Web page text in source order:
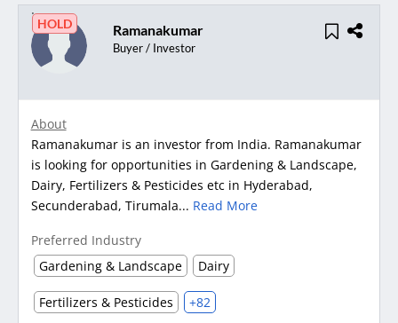
HOLD Ramanakumar
Buyer / Investor
About
Ramanakumar is an investor from India. Ramanakumar
is looking for opportunities in Gardening & Landscape,
Dairy, Fertilizers & Pesticides etc in Hyderabad,
Secunderabad, Tirumala... Read More
Preferred Industry
Gardening & Landscape
Dairy
Fertilizers & Pesticides +82